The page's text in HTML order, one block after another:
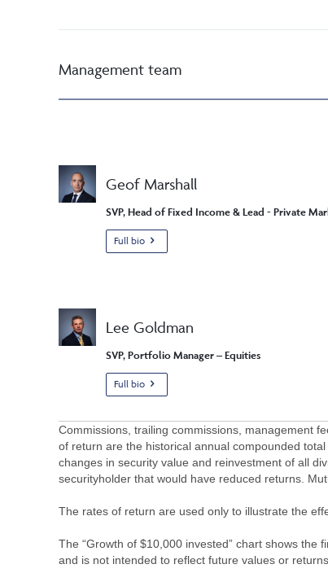
Management team
Geof Marshall
SVP, Head of Fixed Income & Lead - Private
Full bio
Lee Goldman
SVP, Portfolio Manager – Equities
Full bio
Commissions, trailing commissions, management
of return are the historical annual compounded
changes in security value and reinvestment of all
securityholder that would have reduced returns.
The rates of return are used only to illustrate the
The “Growth of $10,000 invested” chart shows
and is not intended to reflect future values or